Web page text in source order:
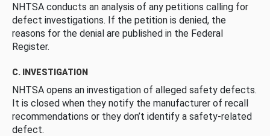
NHTSA conducts an analysis of any petitions calling for
defect investigations. If the petition is denied, the
reasons for the denial are published in the Federal
Register.
C. INVESTIGATION
NHTSA opens an investigation of alleged safety defects.
It is closed when they notify the manufacturer of recall
recommendations or they don’t identify a safety-related
defect.